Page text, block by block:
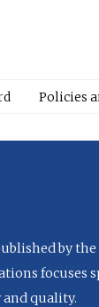
Policies
by
quality.